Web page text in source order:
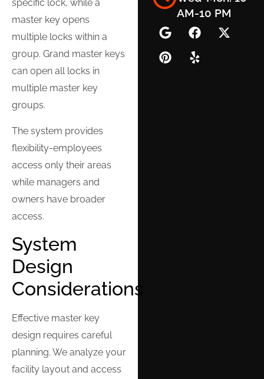
AM-10 PM
specific lock, while a
master key opens
multiple locks within a
group. Grand master keys
can open all locks in
multiple master key
groups.
The system provides
flexibility-employees
access only their areas
while managers and
owners have broader
access.
System
Design
Considerations
Effective master key
design requires careful
planning. We analyze your
facility layout and access